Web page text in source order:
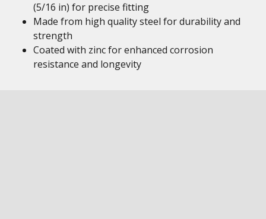
(5/16 in) for precise fitting
Made from high quality steel for durability and
strength
Coated with zinc for enhanced corrosion
resistance and longevity